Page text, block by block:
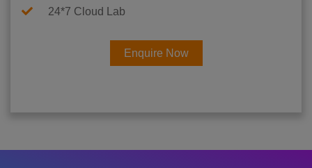
24*7 Cloud Lab
Enquire Now